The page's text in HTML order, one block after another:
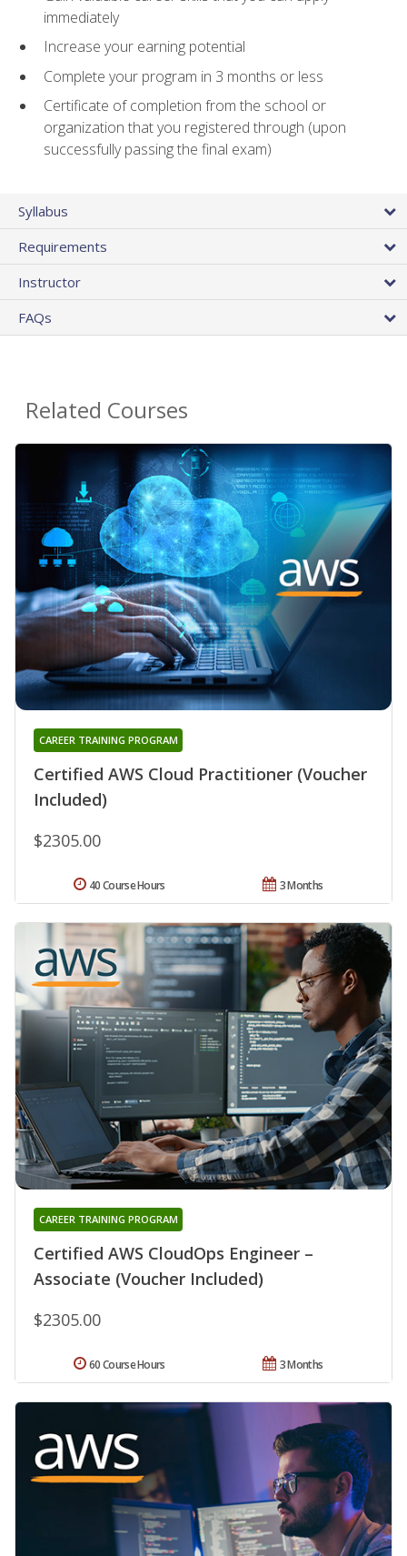
immediately
Increase your earning potential
Complete your program in 3 months or less
Certificate of completion from the school or
organization that you registered through (upon
successfully passing the final exam)
Syllabus
Requirements
Instructor
FAQs
Related Courses
Certified AWS Cloud Practitioner (Voucher
Included)
CAREER TRAINING PROGRAM
$2305.00
3 Months
40 Course Hours
Certified AWS CloudOps Engineer –
Associate (Voucher Included)
CAREER TRAINING PROGRAM
$2305.00
3 Months
60 Course Hours